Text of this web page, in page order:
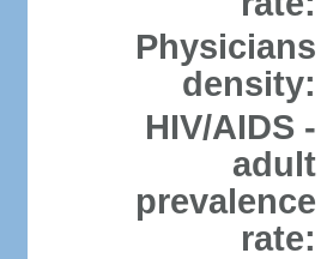
Physicians
density:
HIV/AIDS -
adult
prevalence
rate: